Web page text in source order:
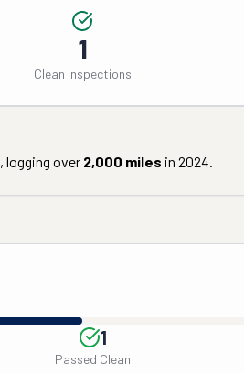
1
Clean Inspections
, logging over 2,000 miles in 2024.
1
Passed Clean